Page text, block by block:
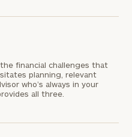
financial challenges that
planning, relevant
who’s always in your
all three.